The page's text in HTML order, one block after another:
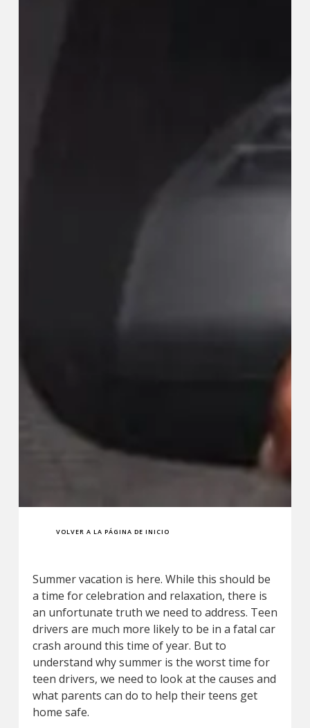
VOLVER A LA PÁGINA DE INICIO
Summer vacation is here. While this should be
a time for celebration and relaxation, there is
an unfortunate truth we need to address. Teen
drivers are much more likely to be in a fatal car
crash around this time of year. But to
understand why summer is the worst time for
teen drivers, we need to look at the causes and
what parents can do to help their teens get
home safe.